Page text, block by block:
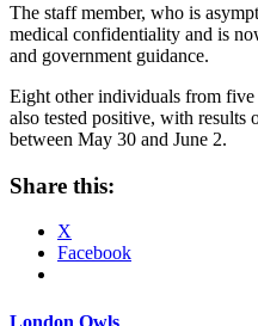
The staff member, who is
medical confidentiality and is
and government guidance.
Eight other individuals from five
also tested positive, with results
between May 30 and June 2.
Share this:
X
Facebook
London Owls